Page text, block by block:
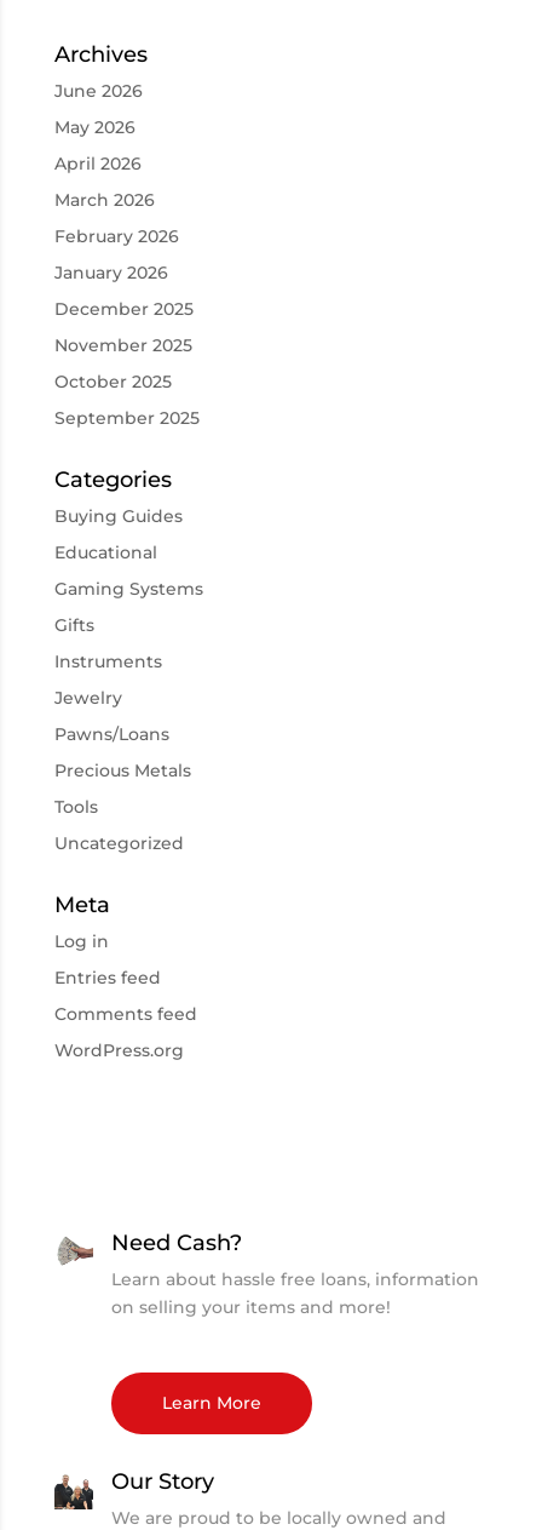
Archives
June 2026
May 2026
April 2026
March 2026
February 2026
January 2026
December 2025
November 2025
October 2025
September 2025
Categories
Buying Guides
Educational
Gaming Systems
Gifts
Instruments
Jewelry
Pawns/Loans
Precious Metals
Tools
Uncategorized
Meta
Log in
Entries feed
Comments feed
WordPress.org
Need Cash?
Learn about hassle free loans, information
on selling your items and more!
Learn More
Our Story
We are proud to be locally owned and